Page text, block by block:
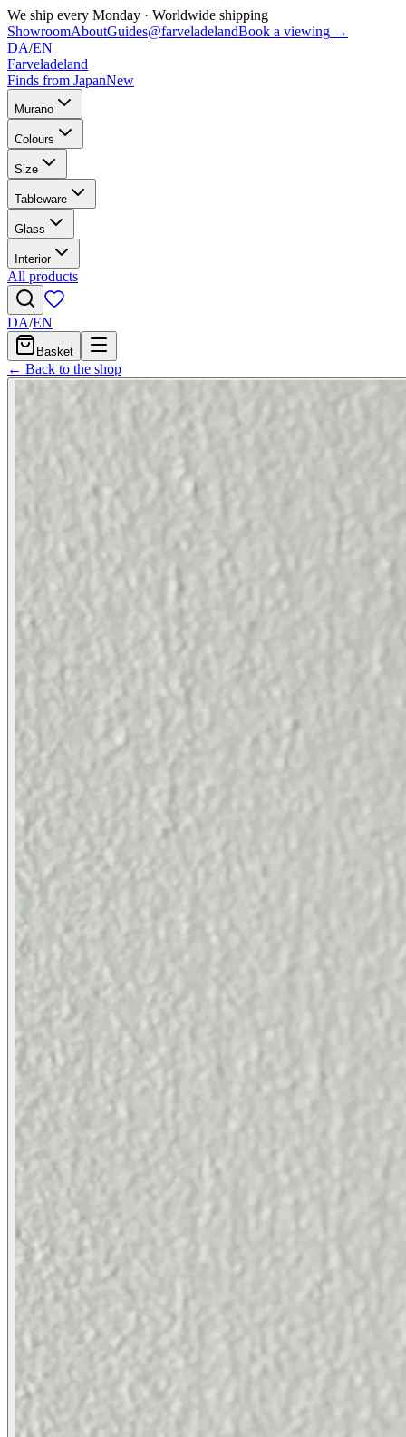
We ship every Monday · Worldwide shipping
ShowroomAboutGuides@farveladelandBook a viewing →
DA/EN
Farveladeland
Finds from JapanNew
Murano
Colours
Size
Tableware
Glass
Interior
All products
DA/EN
Basket
← Back to the shop